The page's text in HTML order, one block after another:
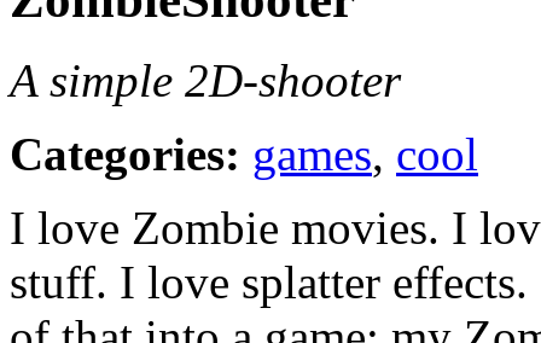
A simple 2D-shooter
Categories: games, cool
I love Zombie movies. I
stuff. I love splatter